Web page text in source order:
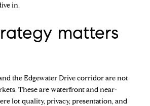
in.
matters
the Edgewater Drive corridor are not
These are waterfront and near-
lot quality, privacy, presentation, and